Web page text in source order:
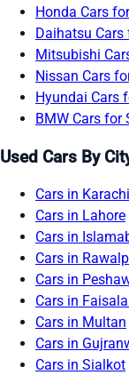
Honda Cars
Daihatsu Cars
Mitsubishi
Nissan Cars
Hyundai Cars
BMW Cars for
Used Cars By
Cars in Karachi
Cars in Lahore
Cars in
Cars in
Cars in
Cars in
Cars in Multan
Cars in
Cars in Sialkot